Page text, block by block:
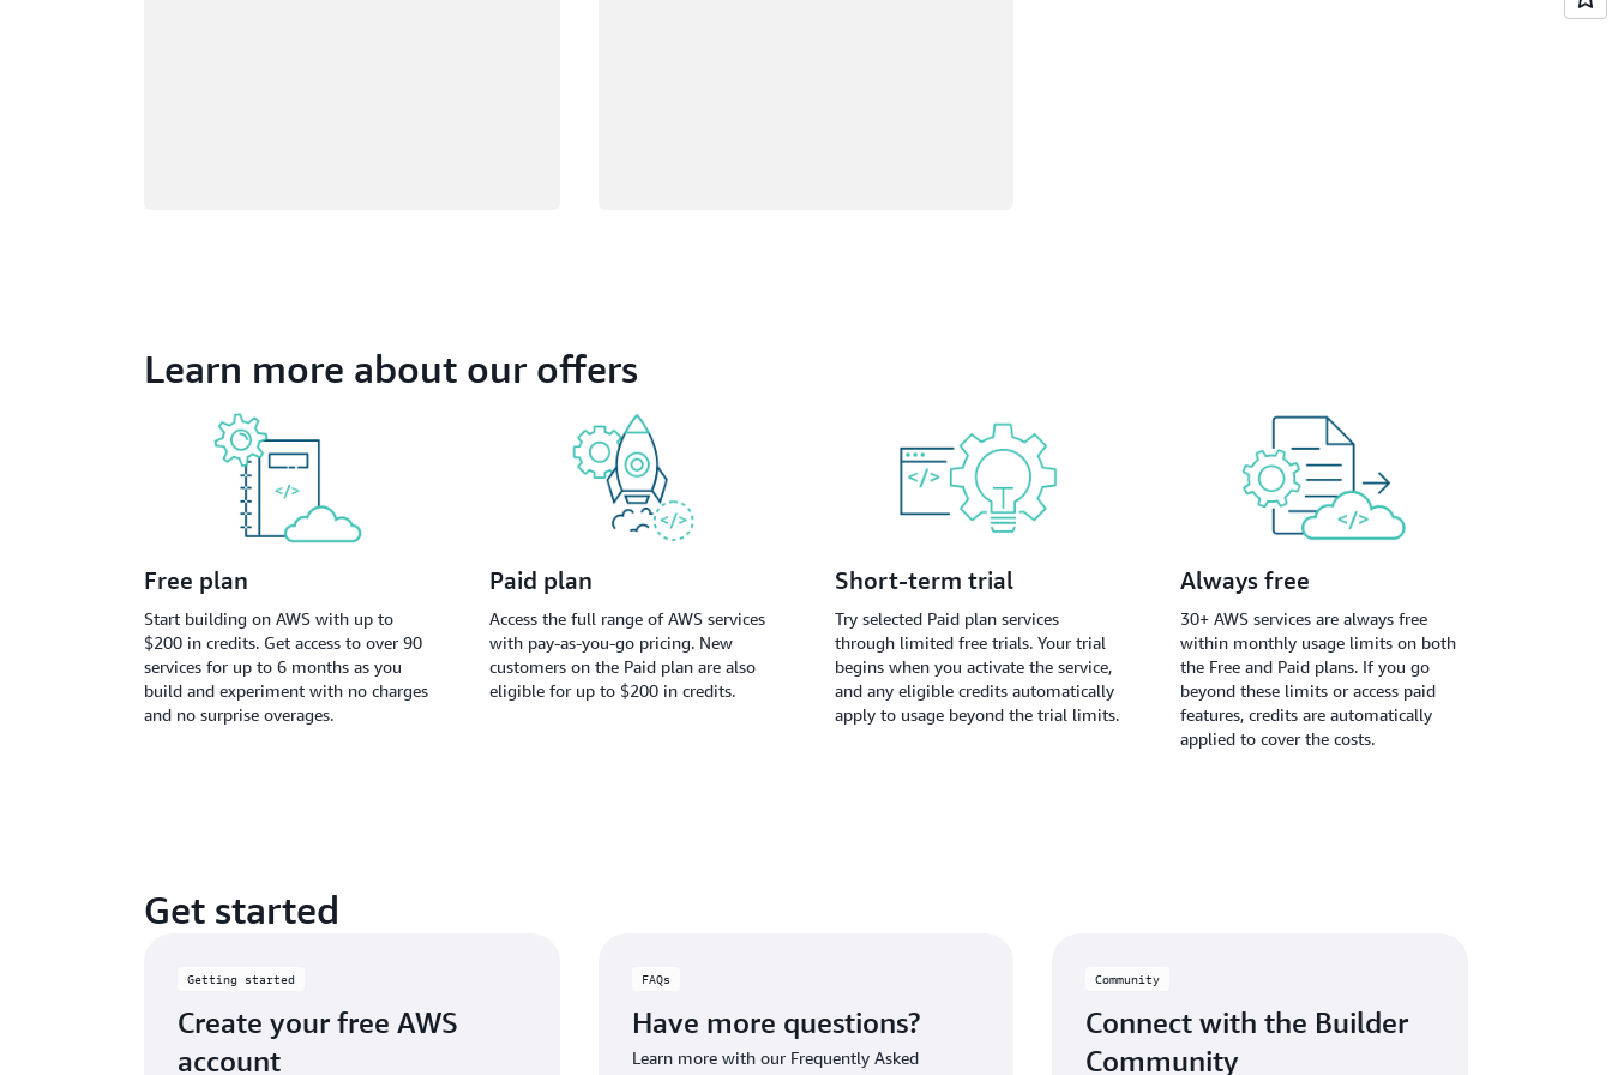
Learn more about our offers
Free plan
Start building on AWS with up to
$200 in credits. Get access to over 90
services for up to 6 months as you
build and experiment with no charges
and no surprise overages.
Paid plan
Access the full range of AWS services
with pay-as-you-go pricing. New
customers on the Paid plan are also
eligible for up to $200 in credits.
Short-term trial
Try selected Paid plan services
through limited free trials. Your trial
begins when you activate the service,
and any eligible credits automatically
apply to usage beyond the trial limits.
Always free
30+ AWS services are always free
within monthly usage limits on both
the Free and Paid plans. If you go
beyond these limits or access paid
features, credits are automatically
applied to cover the costs.
Get started
Getting started
Create your free AWS
account
FAQs
Have more questions?
Learn more with our Frequently Asked
Community
Connect with the Builder
Community